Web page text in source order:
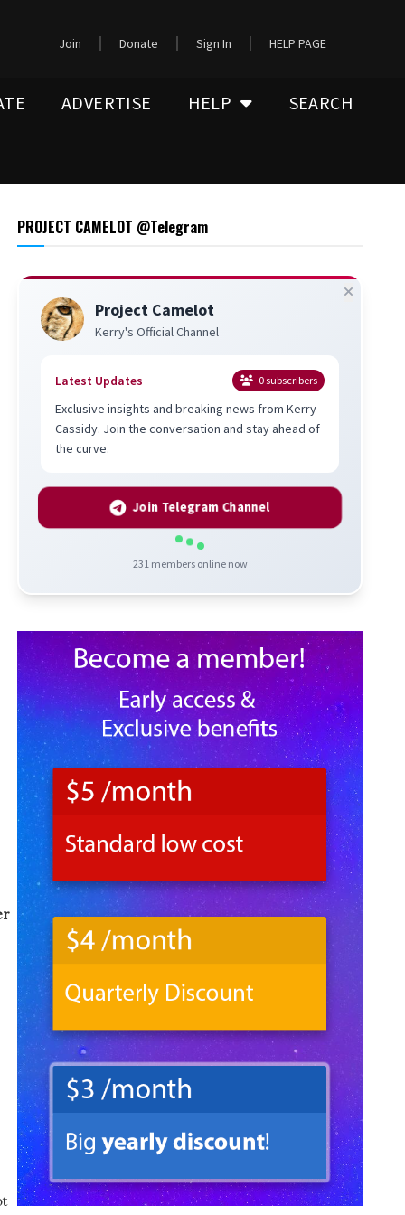
Join Donate Sign In HELP PAGE
ADVERTISE HELP SEARCH
PROJECT CAMELOT @Telegram
Project Camelot
Kerry's Official Channel
Latest Updates 0subscribers
Exclusive insights and breaking news from Kerry
Cassidy. Join the conversation and stay ahead of
the curve.
Join Telegram Channel
231 members online now